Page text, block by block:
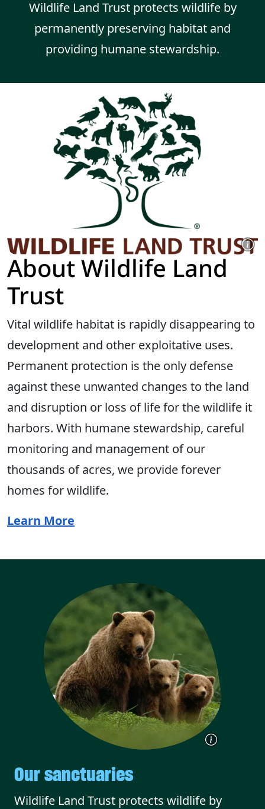
Wildlife Land Trust protects wildlife by
permanently preserving habitat and
providing humane stewardship.
About Wildlife Land
Trust
Vital wildlife habitat is rapidly disappearing to
development and other exploitative uses.
Permanent protection is the only defense
against these unwanted changes to the land
and disruption or loss of life for the wildlife it
harbors. With humane stewardship, careful
monitoring and management of our
thousands of acres, we provide forever
homes for wildlife.
Learn More
Our sanctuaries
Wildlife Land Trust protects wildlife by